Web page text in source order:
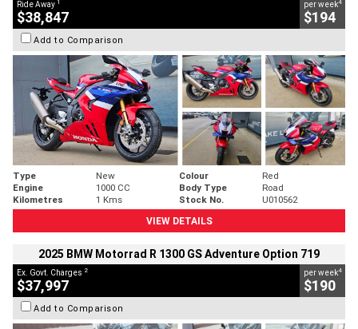
Ride Away
$38,847
per week
$194
Add to Comparison
Type New Colour
Red
Engine
1000 CC Body Type
Road
Kilometres
1 Kms Stock No.
U010562
VIEW DETAILS
2025 BMW Motorrad R 1300 GS Adventure Option 719
Ex. Govt. Charges 2
$37,997
per week4
$190
Add to Comparison